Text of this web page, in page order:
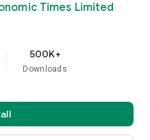
Times Limited
500K+
Downloads